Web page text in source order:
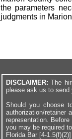
the parameters
judgments in
DISCLAIMER: The
please ask us to send
Should you choose
authorization/retainer
representation.
you may be required
Florida Bar [4-